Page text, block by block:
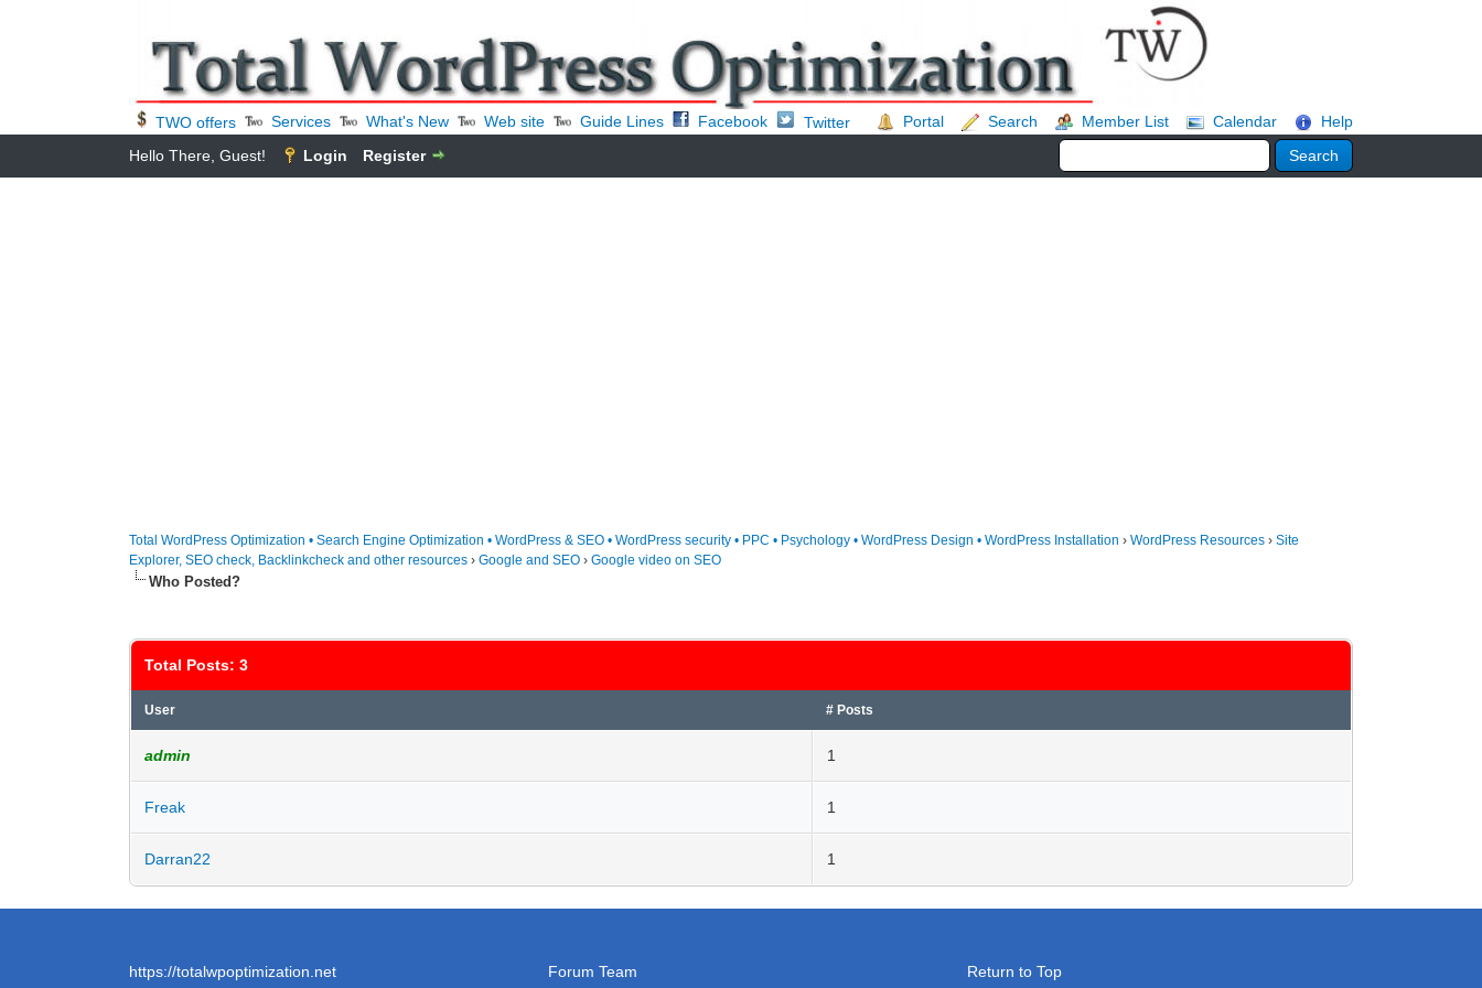
TWO offers Services What's New Web site Guide Lines Facebook Twitter Portal Search Member List Calendar
Help
Hello There, Guest!
Login Register
Total WordPress Optimization • Search Engine Optimization • WordPress & SEO • WordPress security • PPC • Psychology • WordPress Design • WordPress Installation › WordPress Resources › Site
Explorer, SEO check, Backlinkcheck and other resources › Google and SEO › Google video on SEO
Who Posted?
Total Posts: 3
User # Posts
admin 1
Freak 1
Darran22 1
https://totalwpoptimization.net Forum Team Return to Top